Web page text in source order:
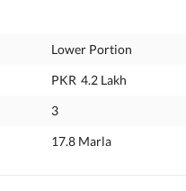
Lower Portion
PKR 4.2 Lakh
3
17.8 Marla